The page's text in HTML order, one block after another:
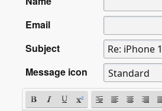
Email
Subject
Message icon